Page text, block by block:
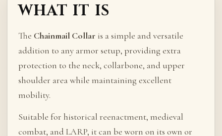
WHAT IT IS
The Chainmail Collar is a simple and versatile
addition to any armor setup, providing extra
protection to the neck, collarbone, and upper
shoulder area while maintaining excellent
mobility.
Suitable for historical reenactment, medieval
combat, and LARP, it can be worn on its own or